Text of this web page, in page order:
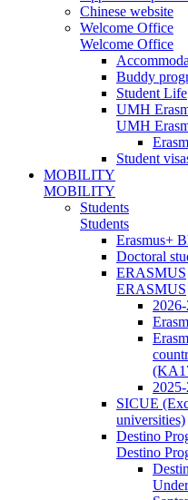
Chinese website
Welcome Office
Welcome Office
Buddy
Student Life
UMH
UMH
Student
MOBILITY
MOBILITY
Students
Students
Erasmus+
Doctoral
ERASMUS
ERASMUS
SICUE
universities)
Destino
Destino